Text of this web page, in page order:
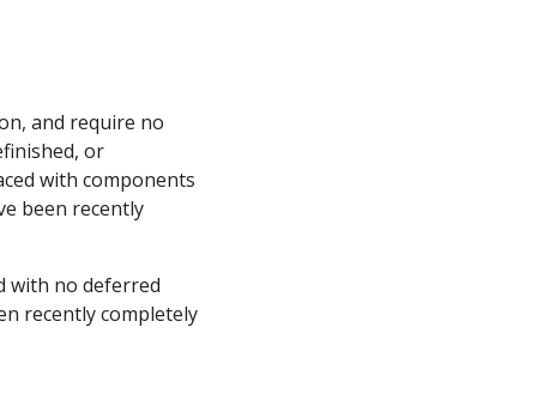
and require no
or
with components
been recently
with no deferred
recently completely